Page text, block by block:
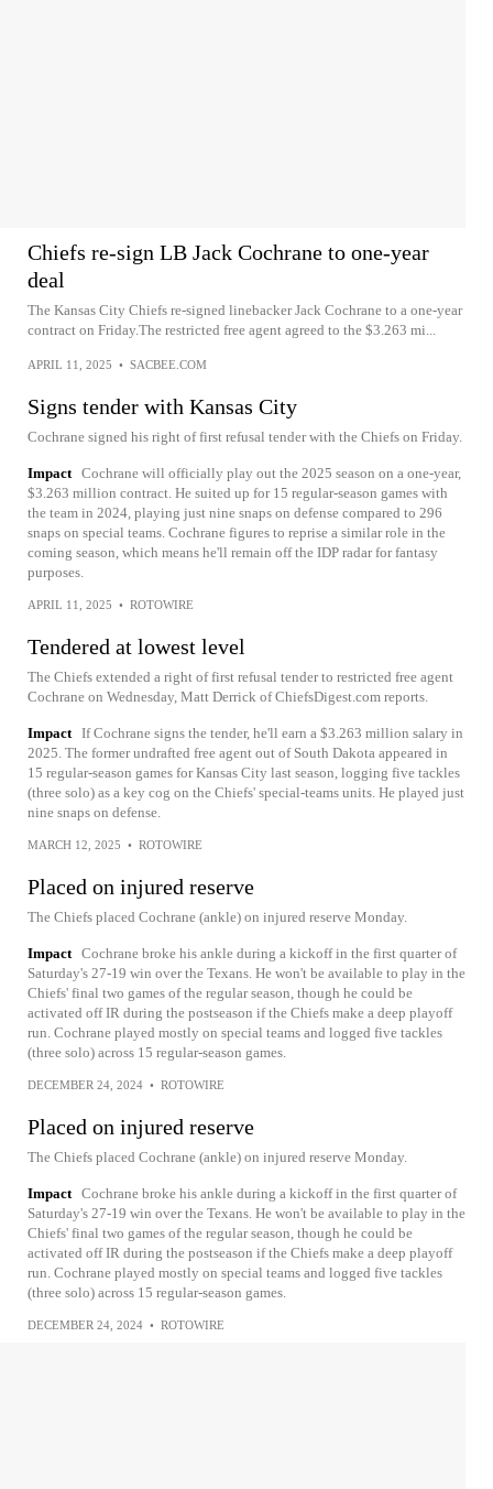
Chiefs re-sign LB Jack Cochrane to one-year
deal
The Kansas City Chiefs re-signed linebacker Jack Cochrane to a one-year
contract on Friday.The restricted free agent agreed to the $3.263 mi...
APRIL 11, 2025 • SACBEE.COM
Signs tender with Kansas City
Cochrane signed his right of first refusal tender with the Chiefs on Friday.
Impact Cochrane will officially play out the 2025 season on a one-year,
$3.263 million contract. He suited up for 15 regular-season games with
the team in 2024, playing just nine snaps on defense compared to 296
snaps on special teams. Cochrane figures to reprise a similar role in the
coming season, which means he'll remain off the IDP radar for fantasy
purposes.
APRIL 11, 2025 • ROTOWIRE
Tendered at lowest level
The Chiefs extended a right of first refusal tender to restricted free agent
Cochrane on Wednesday, Matt Derrick of ChiefsDigest.com reports.
Impact If Cochrane signs the tender, he'll earn a $3.263 million salary in
2025. The former undrafted free agent out of South Dakota appeared in
15 regular-season games for Kansas City last season, logging five tackles
(three solo) as a key cog on the Chiefs' special-teams units. He played just
nine snaps on defense.
MARCH 12, 2025 • ROTOWIRE
Placed on injured reserve
The Chiefs placed Cochrane (ankle) on injured reserve Monday.
Impact Cochrane broke his ankle during a kickoff in the first quarter of
Saturday's 27-19 win over the Texans. He won't be available to play in the
Chiefs' final two games of the regular season, though he could be
activated off IR during the postseason if the Chiefs make a deep playoff
run. Cochrane played mostly on special teams and logged five tackles
(three solo) across 15 regular-season games.
DECEMBER 24, 2024 • ROTOWIRE
Placed on injured reserve
The Chiefs placed Cochrane (ankle) on injured reserve Monday.
Impact Cochrane broke his ankle during a kickoff in the first quarter of
Saturday's 27-19 win over the Texans. He won't be available to play in the
Chiefs' final two games of the regular season, though he could be
activated off IR during the postseason if the Chiefs make a deep playoff
run. Cochrane played mostly on special teams and logged five tackles
(three solo) across 15 regular-season games.
DECEMBER 24, 2024 • ROTOWIRE